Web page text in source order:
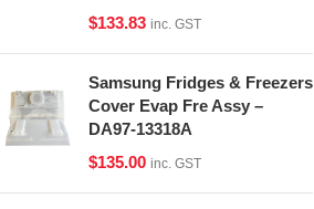
$133.83 inc. GST
Samsung Fridges & Freezers
Cover Evap Fre Assy –
DA97-13318A
$135.00 inc. GST